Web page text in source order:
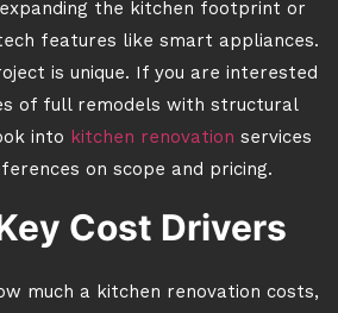
the kitchen footprint or
features like smart appliances.
is unique. If you are interested
of full remodels with structural
into kitchen renovation services
on scope and pricing.
Cost Drivers
much a kitchen renovation costs,